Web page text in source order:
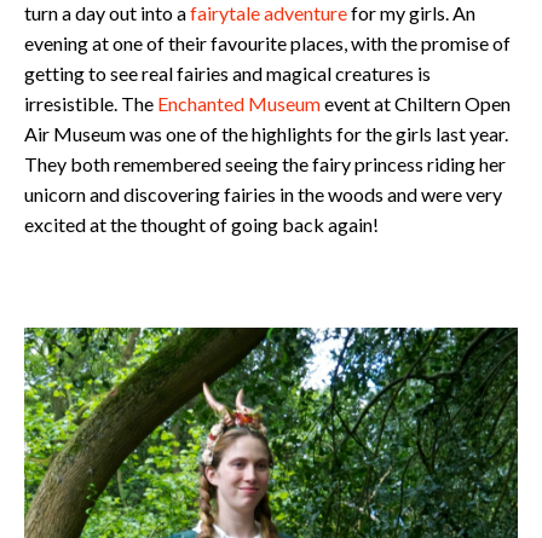
turn a day out into afairytale adventurefor my girls. An
evening at one of their favourite places, with the promise of
getting to see real fairies and magical creatures is
irresistible. The Enchanted Museumevent at Chiltern Open
Air Museum was one of the highlights for the girls last year.
They both remembered seeing the fairy princess riding her
unicorn and discovering fairies in the woods and were very
excited at the thought of going back again!